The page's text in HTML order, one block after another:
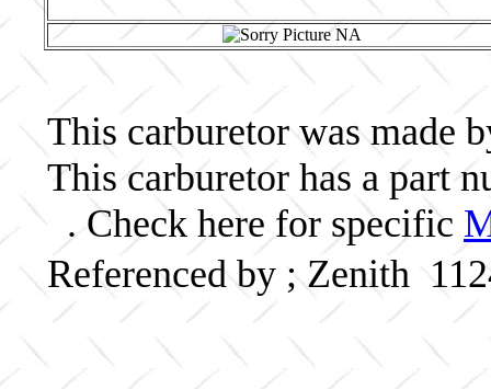
This carburetor was made
This carburetor has a part
. Check here for specific
Referenced by ; Zenith